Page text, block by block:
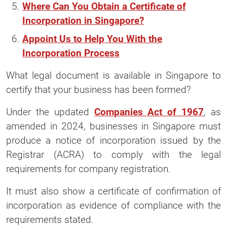
Where Can You Obtain a Certificate of
Incorporation in Singapore?
Appoint Us to Help You With the
Incorporation Process
What legal document is available in Singapore to
certify that your business has been formed?
Under the updated Companies Act of 1967, as
amended in 2024, businesses in Singapore must
produce a notice of incorporation issued by the
Registrar (ACRA) to comply with the legal
requirements for company registration.
It must also show a certificate of confirmation of
incorporation as evidence of compliance with the
requirements stated.